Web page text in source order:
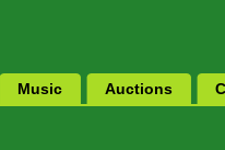
Music Auctions